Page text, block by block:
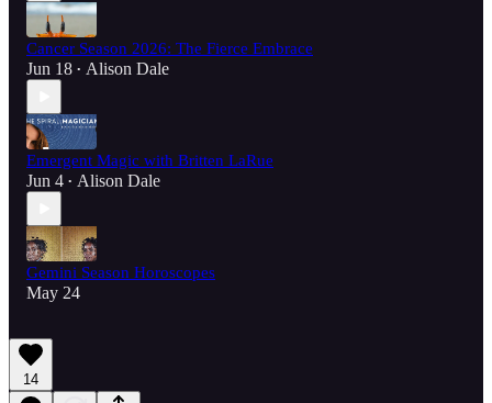
Cancer Season 2026: The Fierce Embrace
Jun 18 • Alison Dale
Emergent Magic with Britten LaRue
Jun 4 • Alison Dale
Gemini Season Horoscopes
May 24
14